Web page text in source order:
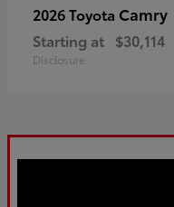
2026 Toyota Camry
Starting at $30,114
Disclosure